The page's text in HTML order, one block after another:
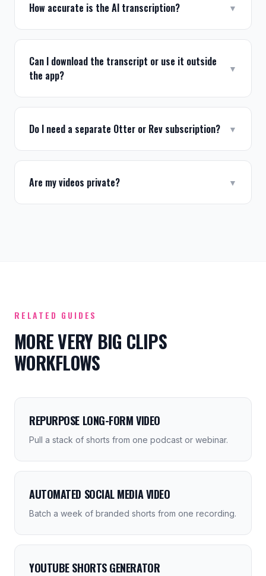
How accurate is the AI transcription? ▼
Can I download the transcript or use it outside
the app?
▼
Do I need a separate Otter or Rev subscription? ▼
Are my videos private? ▼
RELATED GUIDES
MORE VERY BIG CLIPS
WORKFLOWS
REPURPOSE LONG-FORM VIDEO
Pull a stack of shorts from one podcast or webinar.
AUTOMATED SOCIAL MEDIA VIDEO
Batch a week of branded shorts from one recording.
YOUTUBE SHORTS GENERATOR